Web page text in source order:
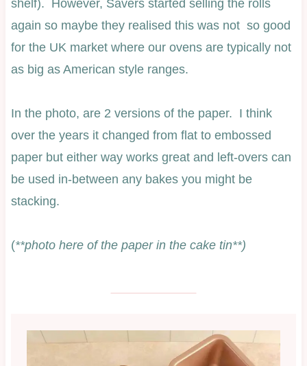
shelf). However, Savers started selling the rolls
again so maybe they realised this was not so good
for the UK market where our ovens are typically not
as big as American style ranges.
In the photo, are 2 versions of the paper. I think
over the years it changed from flat to embossed
paper but either way works great and left-overs can
be used in-between any bakes you might be
stacking.
(**photo here of the paper in the cake tin**)